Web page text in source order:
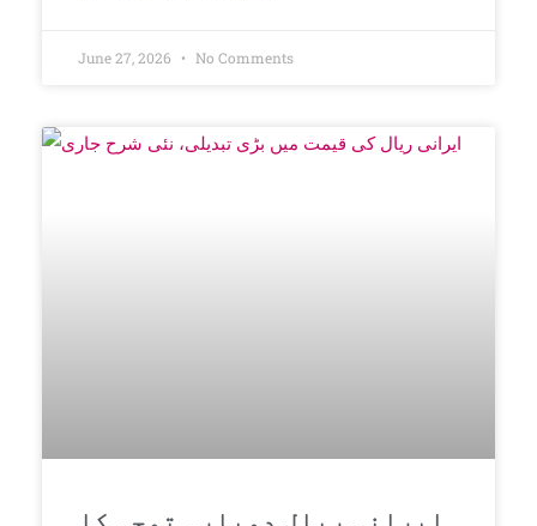
June 27, 2026 No Comments